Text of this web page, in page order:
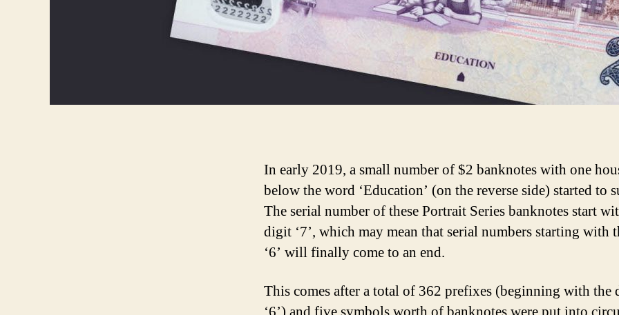
In early 2019, a small number of $2 banknotes with one
below the word ‘Education’ (on the reverse side) started to
The serial number of these Portrait Series banknotes start
digit ‘7’, which may mean that serial numbers starting with
‘6’ will finally come to an end.
This comes after a total of 362 prefixes (beginning with the